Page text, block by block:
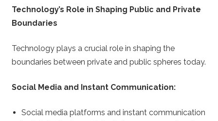
Technology’s Role in Shaping Public and Private
Boundaries
Technology plays a crucial role in shaping the
boundaries between private and public spheres today.
Social Media and Instant Communication:
Social media platforms and instant communication